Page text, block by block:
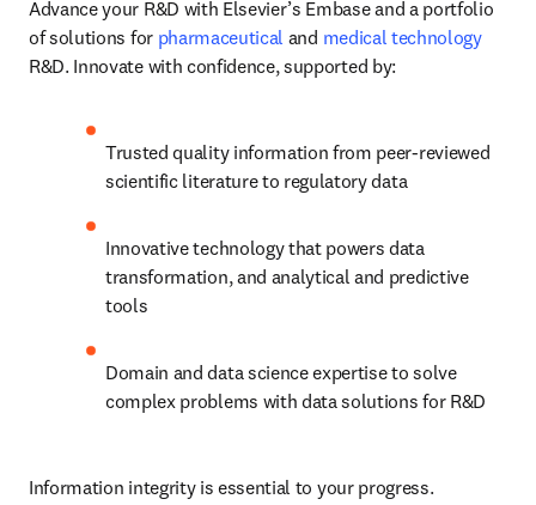
Advance your R&D with Elsevier’s Embase and a portfolio
of solutions for pharmaceutical and medical technology
R&D. Innovate with confidence, supported by:
Trusted quality information from peer-reviewed
scientific literature to regulatory data
Innovative technology that powers data
transformation, and analytical and predictive
tools
Domain and data science expertise to solve
complex problems with data solutions for R&D
Information integrity is essential to your progress.